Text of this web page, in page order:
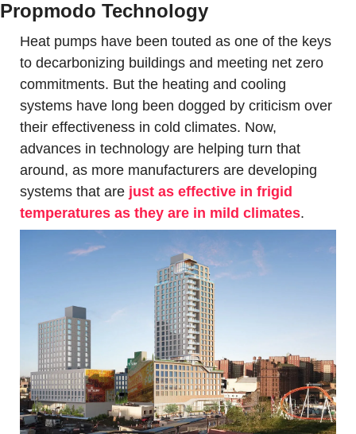
Propmodo Technology
Heat pumps have been touted as one of the keys
to decarbonizing buildings and meeting net zero
commitments. But the heating and cooling
systems have long been dogged by criticism over
their effectiveness in cold climates. Now,
advances in technology are helping turn that
around, as more manufacturers are developing
systems that are just as effective in frigid
temperatures as they are in mild climates.